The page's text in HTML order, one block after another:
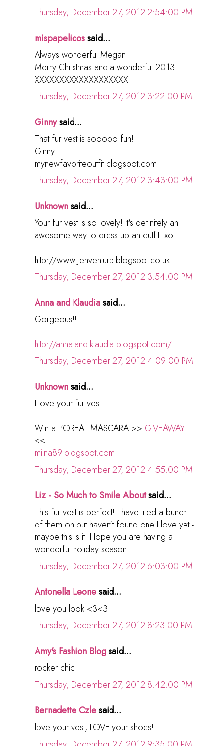
Thursday, December 27, 2012 2:54:00 PM
mispapelicossaid...
Always wonderful Megan.
Merry Christmas and a wonderful 2013.
XXXXXXXXXXXXXXXXXXX
Thursday, December 27, 2012 3:22:00 PM
Ginnysaid...
That fur vest is sooooo fun!
Ginny
mynewfavoriteoutfit.blogspot.com
Thursday, December 27, 2012 3:43:00 PM
Unknownsaid...
Your fur vest is so lovely! It's definitely an
awesome way to dress up an outfit. xo
http://www.jenventure.blogspot.co.uk
Thursday, December 27, 2012 3:54:00 PM
Anna and Klaudiasaid...
Gorgeous!!
http://anna-and-klaudia.blogspot.com/
Thursday, December 27, 2012 4:09:00 PM
Unknownsaid...
I love your fur vest!
Win a L'OREAL MASCARA >> GIVEAWAY
<<
milna89.blogspot.com
Thursday, December 27, 2012 4:55:00 PM
Liz - So Much to Smile Aboutsaid...
This fur vest is perfect! I have tried a bunch
of them on but haven't found one I love yet -
maybe this is it! Hope you are having a
wonderful holiday season!
Thursday, December 27, 2012 6:03:00 PM
Antonella Leonesaid...
love you look <3<3
Thursday, December 27, 2012 8:23:00 PM
Amy's Fashion Blogsaid...
rocker chic
Thursday, December 27, 2012 8:42:00 PM
Bernadette Czlesaid...
love your vest, LOVE your shoes!